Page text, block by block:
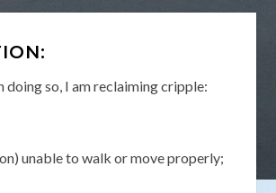
doing so, I am reclaiming cripple:
unable to walk or move properly;